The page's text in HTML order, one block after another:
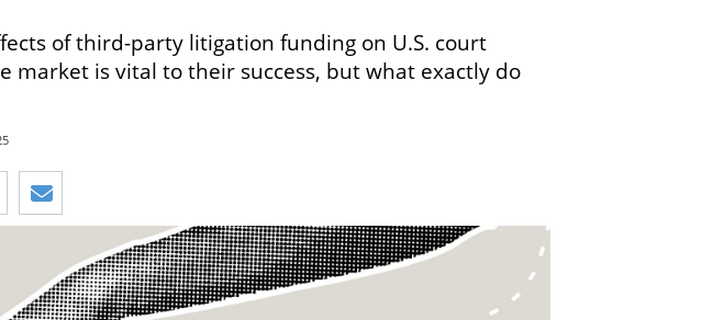
of third-party litigation funding on U.S. court
market is vital to their success, but what exactly do